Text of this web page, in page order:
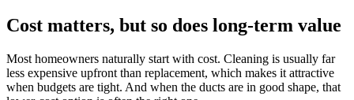
Cost matters, but so does long-term value
Most homeowners naturally start with cost. Cleaning is usually far
less expensive upfront than replacement, which makes it attractive
when budgets are tight. And when the ducts are in good shape, that